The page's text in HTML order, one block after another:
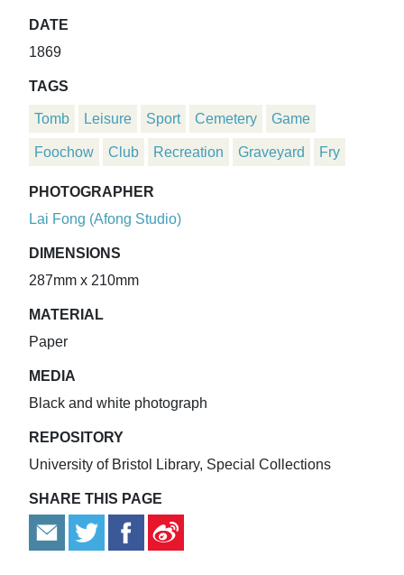
DATE
1869
TAGS
Tomb Leisure Sport Cemetery Game
Foochow Club Recreation Graveyard Fry
PHOTOGRAPHER
Lai Fong (Afong Studio)
DIMENSIONS
287mm x 210mm
MATERIAL
Paper
MEDIA
Black and white photograph
REPOSITORY
University of Bristol Library, Special Collections
SHARE THIS PAGE